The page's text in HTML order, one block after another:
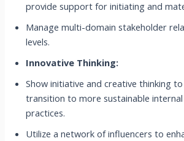
provide support for initiating and
Manage multi-domain stakeholder
levels.
Innovative Thinking:
Show initiative and creative thinking
transition to more sustainable
practices.
Utilize a network of influencers to